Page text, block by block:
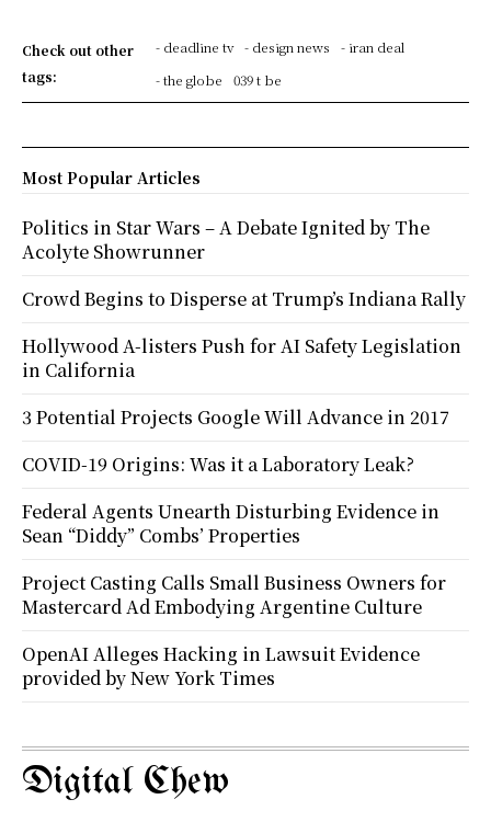
Check out other
tags:
- deadline tv - design news
- iran deal
- the globe
039 t be
Most Popular Articles
Politics in Star Wars – A Debate Ignited by The
Acolyte Showrunner
Crowd Begins to Disperse at Trump’s Indiana Rally
Hollywood A-listers Push for AI Safety Legislation
in California
3 Potential Projects Google Will Advance in 2017
COVID-19 Origins: Was it a Laboratory Leak?
Federal Agents Unearth Disturbing Evidence in
Sean “Diddy” Combs’ Properties
Project Casting Calls Small Business Owners for
Mastercard Ad Embodying Argentine Culture
OpenAI Alleges Hacking in Lawsuit Evidence
provided by New York Times
Digital Chew